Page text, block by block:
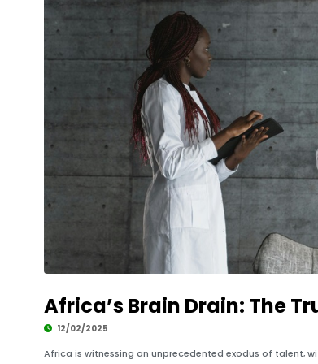
Africa’s Brain Drain: The
12/02/2025
Africa is witnessing an unprecedented exodus of talent,